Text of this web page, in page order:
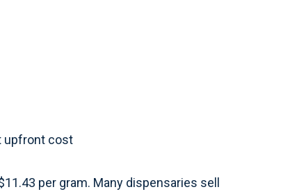
upfront cost
per gram. Many dispensaries sell